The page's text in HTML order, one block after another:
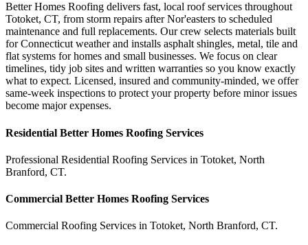
Better Homes Roofing delivers fast, local roof services throughout
Totoket, CT, from storm repairs after Nor'easters to scheduled
maintenance and full replacements. Our crew selects materials built
for Connecticut weather and installs asphalt shingles, metal, tile and
flat systems for homes and small businesses. We focus on clear
timelines, tidy job sites and written warranties so you know exactly
what to expect. Licensed, insured and community-minded, we offer
same-week inspections to protect your property before minor issues
become major expenses.
Residential Better Homes Roofing Services
Professional Residential Roofing Services in Totoket, North
Branford, CT.
Commercial Better Homes Roofing Services
Commercial Roofing Services in Totoket, North Branford, CT.